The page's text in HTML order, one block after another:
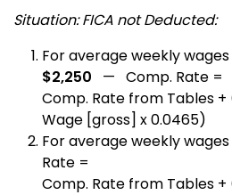
Situation: FICA not Deducted:
For average weekly wages
$2,250 — Comp. Rate =
Comp. Rate from Tables
Wage [gross] x 0.0465)
For average weekly wages
Rate =
Comp. Rate from Tables +